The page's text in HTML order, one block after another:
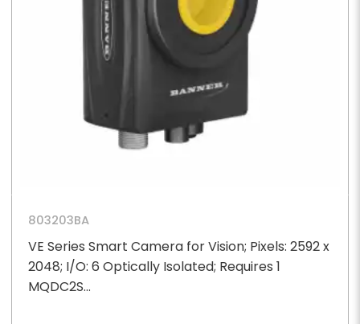
803203BA
VE Series Smart Camera for Vision; Pixels: 2592 x
2048; I/O: 6 Optically Isolated; Requires 1
MQDC2S...